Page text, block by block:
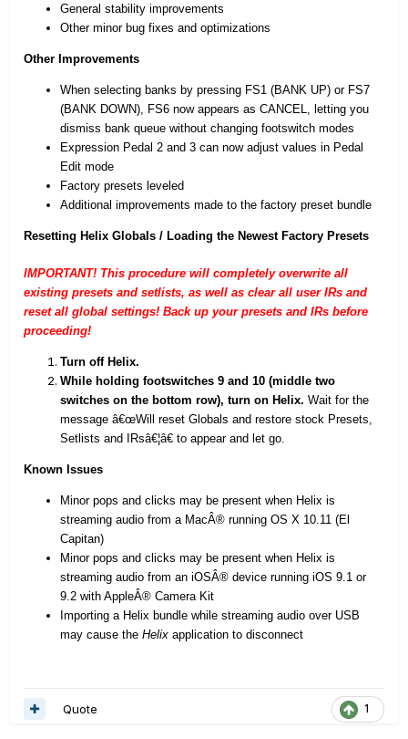
General stability improvements
Other minor bug fixes and optimizations
Other Improvements
When selecting banks by pressing FS1 (BANK UP) or FS7
(BANK DOWN), FS6 now appears as CANCEL, letting you
dismiss bank queue without changing footswitch modes
Expression Pedal 2 and 3 can now adjust values in Pedal
Edit mode
Factory presets leveled
Additional improvements made to the factory preset bundle
Resetting Helix Globals / Loading the Newest Factory Presets
IMPORTANT! This procedure will completely overwrite all
existing presets and setlists, as well as clear all user IRs and
reset all global settings! Back up your presets and IRs before
proceeding!
Turn off Helix.
While holding footswitches 9 and 10 (middle two
switches on the bottom row), turn on Helix. Wait for the
message â€œWill reset Globals and restore stock Presets,
Setlists and IRsâ€¦â€ to appear and let go.
Known Issues
Minor pops and clicks may be present when Helix is
streaming audio from a MacÂ® running OS X 10.11 (El
Capitan)
Minor pops and clicks may be present when Helix is
streaming audio from an iOSÂ® device running iOS 9.1 or
9.2 with AppleÂ® Camera Kit
Importing a Helix bundle while streaming audio over USB
may cause the Helix application to disconnect
1
Quote